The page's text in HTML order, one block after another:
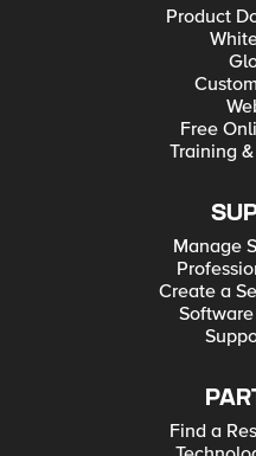
Product
Free
Training
Manage
Create a
Find a